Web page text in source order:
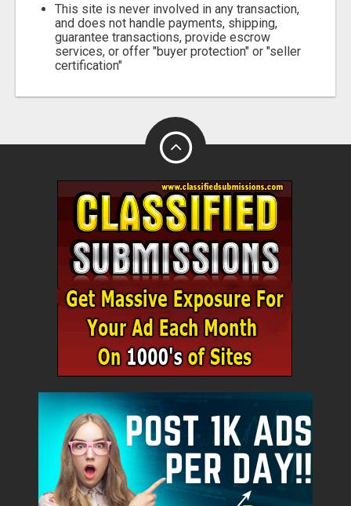
This site is never involved in any transaction,
and does not handle payments, shipping,
guarantee transactions, provide escrow
services, or offer "buyer protection" or "seller
certification"